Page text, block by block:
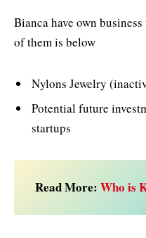
Bianca have own
of them is below
Nylons Jewelry
Potential future
startups
Read More: Who is